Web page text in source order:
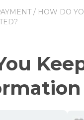
/ HOW DO